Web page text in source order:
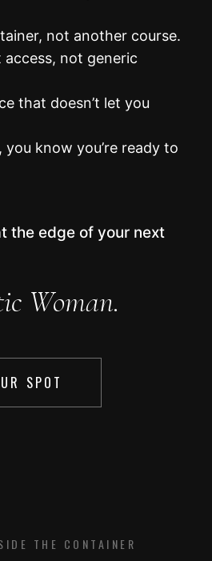
not another course.
access, not generic
that doesn’t let you
know you’re ready to
the edge of your next
Woman.
SPOT
THE CONTAINER